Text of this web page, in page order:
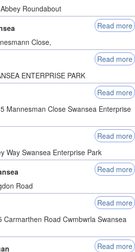
Roundabout
Read more
Close,
Read more
ENTERPRISE PARK
Read more
Mannesman Close Swansea Enterprise
Read more
Way Swansea Enterprise Park
Read more
Road
Read more
Carmarthen Road Cwmbwrla Swansea
Read more